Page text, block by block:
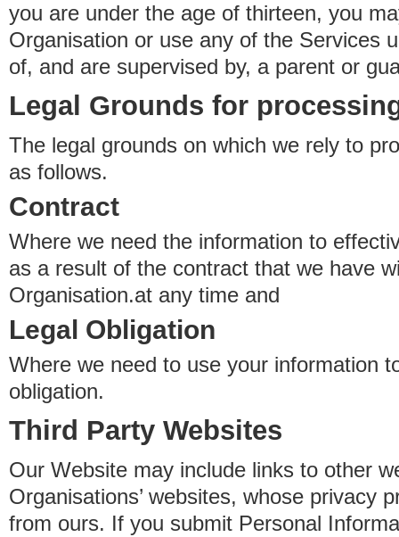
you are under the age of thirteen, you
Organisation or use any of the Services
of, and are supervised by, a parent or
Legal Grounds for
The legal grounds on which we rely to
as follows.
Contract
Where we need the information to
as a result of the contract that we have
Organisation.at any time and
Legal Obligation
Where we need to use your information
obligation.
Third Party Websites
Our Website may include links to other
Organisations’ websites, whose privacy
from ours. If you submit Personal